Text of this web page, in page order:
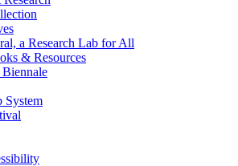
a Research Lab for All
& Resources
System